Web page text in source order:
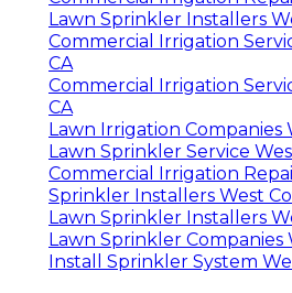
Lawn Sprinkler Installers
Commercial Irrigation
CA
Commercial Irrigation
CA
Lawn Irrigation Companies
Lawn Sprinkler Service
Commercial Irrigation
Sprinkler Installers West
Lawn Sprinkler Installers
Lawn Sprinkler Companies
Install Sprinkler System